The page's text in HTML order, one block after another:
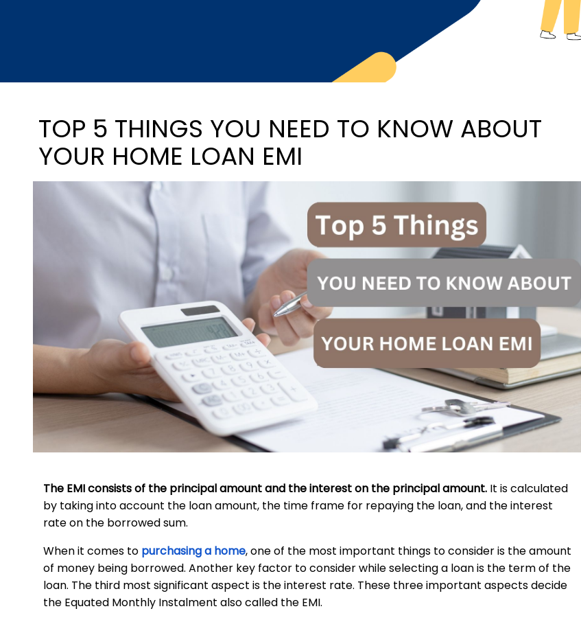
TOP 5 THINGS YOU NEED TO KNOW ABOUT
YOUR HOME LOAN EMI
The EMI consists of the principal amount and the interest on the principal amount. It is calculated
by taking into account the loan amount, the time frame for repaying the loan, and the interest
rate on the borrowed sum.
When it comes to purchasing a home, one of the most important things to consider is the amount
of money being borrowed. Another key factor to consider while selecting a loan is the term of the
loan. The third most significant aspect is the interest rate. These three important aspects decide
the Equated Monthly Instalment also called the EMI.